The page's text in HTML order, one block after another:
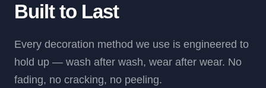
Built to Last
Every decoration method we use is engineered to
hold up — wash after wash, wear after wear. No
fading, no cracking, no peeling.